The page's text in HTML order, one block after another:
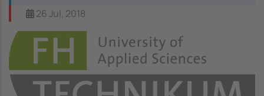
26 Jul, 2018
Image